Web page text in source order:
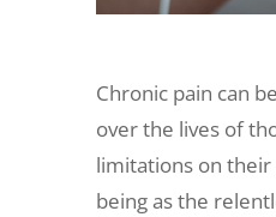
Chronic pain can
over the lives of
limitations on
being as the